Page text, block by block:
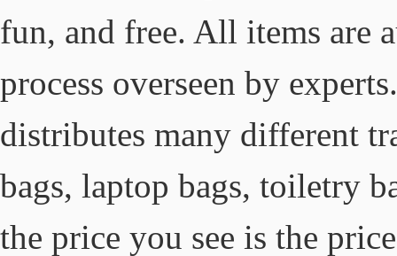
fun, and free. All items are
process overseen by
distributes many different
bags, laptop bags, toiletry
the price you see is the